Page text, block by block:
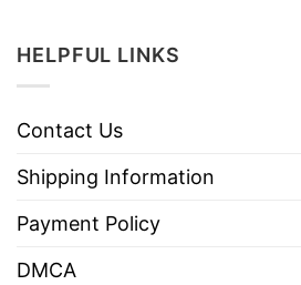
HELPFUL LINKS
Contact Us
Shipping Information
Payment Policy
DMCA